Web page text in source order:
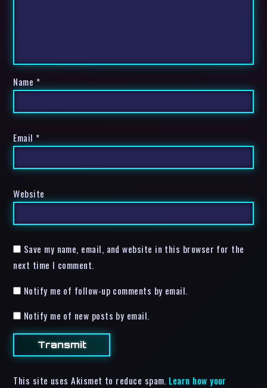
Name *
Email *
Website
Save my name, email, and website in this browser for the
next time I comment.
Notify me of follow-up comments by email.
Notify me of new posts by email.
This site uses Akismet to reduce spam. Learn how your